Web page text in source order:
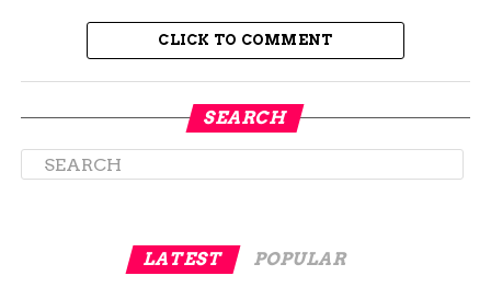
A Burial Rich in Symbolism and
Status
elevated status:
CLICK TO COMMENT
SEARCH
LATEST POPULAR